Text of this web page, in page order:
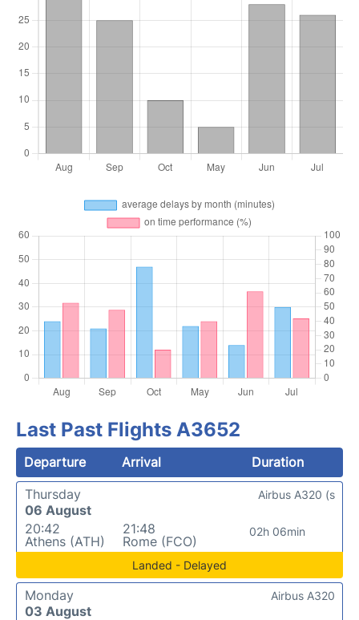
Last Past Flights A3652
Departure Arrival
Duration
Thursday
06 August
20:42
Athens (ATH)
21:48
Rome (FCO)
02h 06min
Airbus A320 (s
Landed - Delayed
Monday
03 August
Airbus A320